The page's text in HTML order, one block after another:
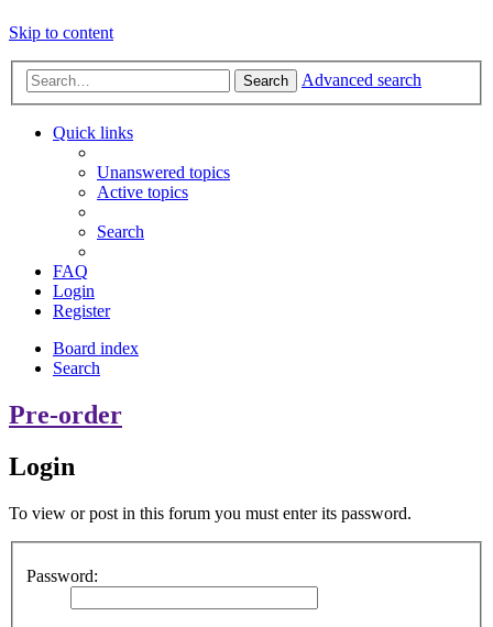
Skip to content
Search Advanced search
Quick links
Unanswered topics
Active topics
Search
FAQ
Login
Register
Board index
Search
Pre-order
Login
To view or post in this forum you must enter its password.
Password: